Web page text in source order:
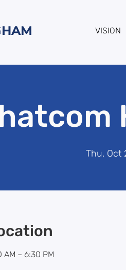
VISION
Thu, Oct
– 6:30 PM